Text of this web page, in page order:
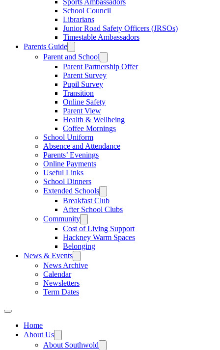
Sports Ambassadors
School Council
Librarians
Junior Road Safety Officers (JRSOs)
Timestable Ambassadors
Parents Guide
Parent and School
Parent Partnership Offer
Parent Survey
Pupil Survey
Transition
Online Safety
Parent View
Health & Wellbeing
Coffee Mornings
School Uniform
Absence and Attendance
Parents’ Evenings
Online Payments
Useful Links
School Dinners
Extended Schools
Breakfast Club
After School Clubs
Community
Cost of Living Support
Hackney Warm Spaces
Belonging
News & Events
News Archive
Calendar
Newsletters
Term Dates
Home
About Us
About Southwold